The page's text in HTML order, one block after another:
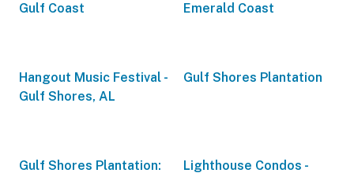
Gulf Coast Emerald Coast
Hangout Music Festival -
Gulf Shores, AL
Gulf Shores Plantation
Gulf Shores Plantation:
Lighthouse Condos -